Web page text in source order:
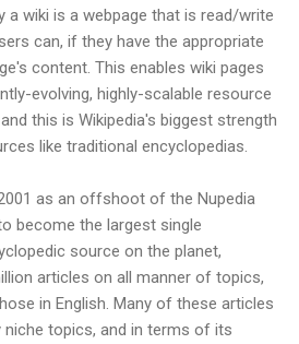
a wiki is a webpage that is read/write
can, if they have the appropriate
content. This enables wiki pages
evolving, highly-scalable resource
this is Wikipedia's biggest strength
like traditional encyclopedias.
as an offshoot of the Nupedia
become the largest single
source on the planet,
articles on all manner of topics,
in English. Many of these articles
topics, and in terms of its